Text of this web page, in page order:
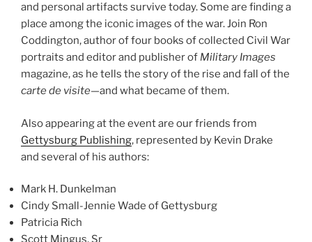
and personal artifacts survive today. Some are finding a
place among the iconic images of the war. Join Ron
Coddington, author of four books of collected Civil War
portraits and editor and publisher of Military Images
magazine, as he tells the story of the rise and fall of the
carte de visite—and what became of them.
Also appearing at the event are our friends from
Gettysburg Publishing, represented by Kevin Drake
and several of his authors:
Mark H. Dunkelman
Cindy Small-Jennie Wade of Gettysburg
Patricia Rich
Scott Mingus, Sr